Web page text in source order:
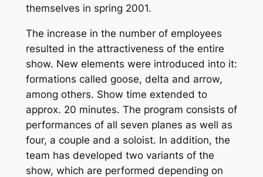
themselves in spring 2001.
The increase in the number of employees
resulted in the attractiveness of the entire
show. New elements were introduced into it:
formations called goose, delta and arrow,
among others. Show time extended to
approx. 20 minutes. The program consists of
performances of all seven planes as well as
four, a couple and a soloist. In addition, the
team has developed two variants of the
show, which are performed depending on